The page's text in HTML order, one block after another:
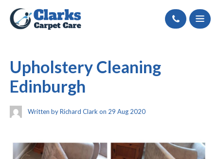
Call
Upholstery Cleaning
Edinburgh
Written by Richard Clark on 29 Aug 2020